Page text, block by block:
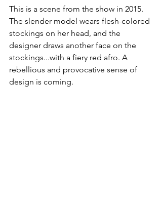
This is a scene from the show in 2015.
The slender model wears flesh-colored
stockings on her head, and the
designer draws another face on the
stockings...with a fiery red afro. A
rebellious and provocative sense of
design is coming.